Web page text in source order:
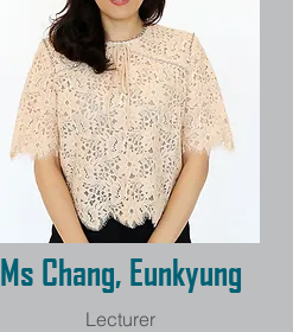
Ms Chang, Eunkyung
Lecturer